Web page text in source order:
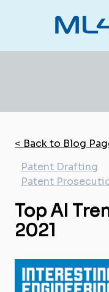
< Back to Blog
Patent Drafting
Patent
Top AI
2021